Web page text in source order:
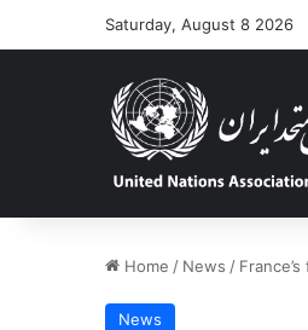
Saturday, August 8 2026
Home / News /
News